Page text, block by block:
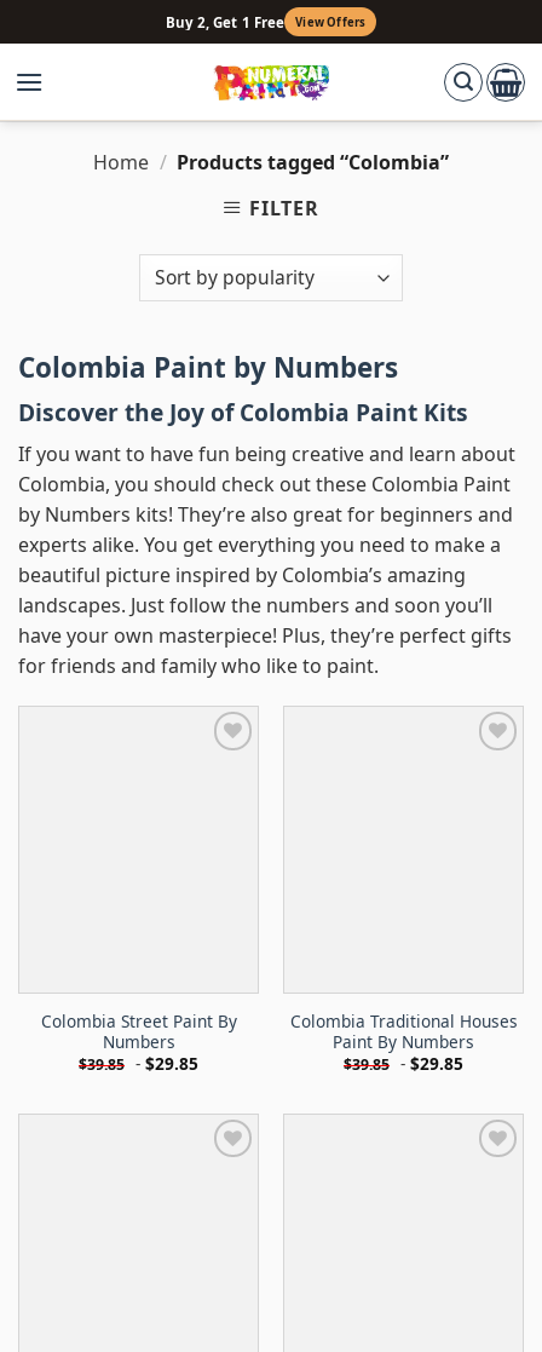
to
content
Buy 2, Get 1 Free View Offers
Home / Products tagged “Colombia”
FILTER
Colombia Paint by Numbers
Discover the Joy of Colombia Paint Kits
If you want to have fun being creative and learn about
Colombia, you should check out these Colombia Paint
by Numbers kits! They’re also great for beginners and
experts alike. You get everything you need to make a
beautiful picture inspired by Colombia’s amazing
landscapes. Just follow the numbers and soon you’ll
have your own masterpiece! Plus, they’re perfect gifts
for friends and family who like to paint.
Colombia Street Paint By
Numbers
$39.85 - $29.85
Colombia Traditional Houses
Paint By Numbers
$39.85 - $29.85